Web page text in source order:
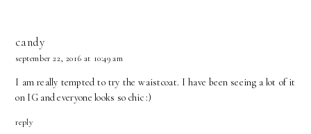
candy
september 22, 2016 at 10:49 am
I am really tempted to try the waistcoat. I have been seeing a lot of it
on IG and everyone looks so chic :)
reply